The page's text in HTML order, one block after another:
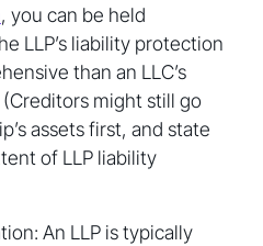
, you can be held
LLP’s liability protection
than an LLC’s
might still go
assets first, and state
of LLP liability
An LLP is typically